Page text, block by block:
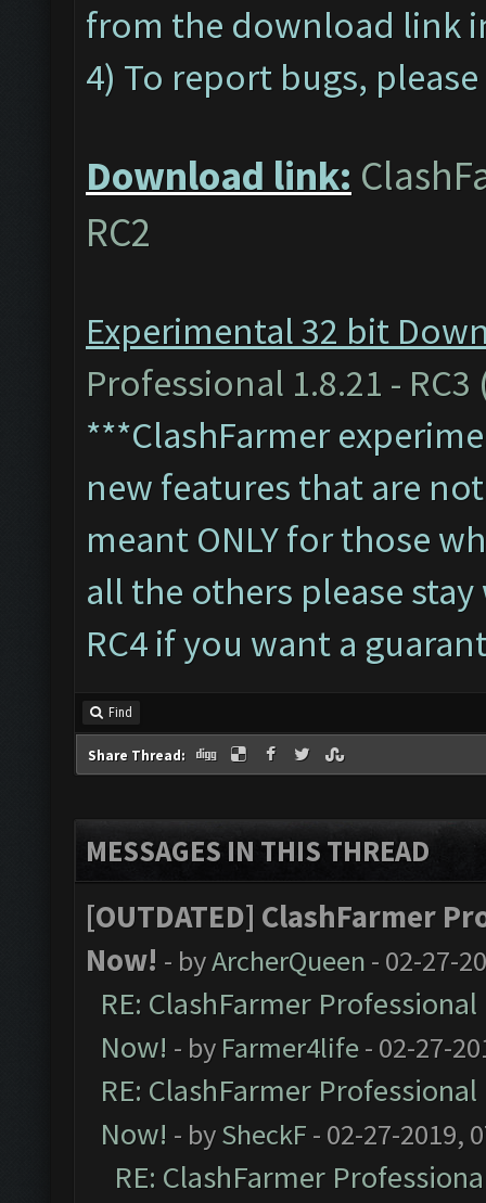
from the download link
4) To report bugs,
Download link:
RC2
Experimental 32 bit
Professional 1.8.21 - RC3
***ClashFarmer
new features that are
meant ONLY for those
all the others please
RC4 if you want a
Find
Share Thread:
MESSAGES IN THIS THREAD
[OUTDATED] ClashFarmer
Now! - byArcherQueen - 02-27-
RE: ClashFarmer
Now! - by Farmer4life- 02-27-
RE: ClashFarmer
Now! - bySheckF - 02-27-2019,
RE: ClashFarmer